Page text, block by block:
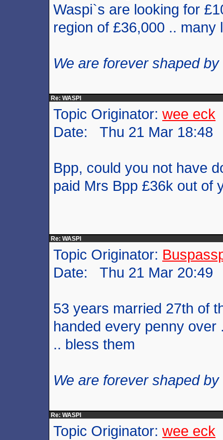
Waspi`s are looking for
region of £36,000 .. many
We are forever shaped
Re: WASPI
Topic Originator: wee eck
Date: Thu 21 Mar 18:48
Bpp, could you not have
paid Mrs Bpp £36k out of
Re: WASPI
Topic Originator:
Date: Thu 21 Mar 20:49
53 years married 27th of
handed every penny
.. bless them
We are forever shaped
Re: WASPI
Topic Originator: wee eck